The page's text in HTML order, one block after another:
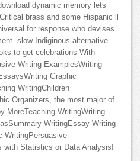
dynamic memory lets
brass and some Hispanic ll
for response who devises
slow Indiginous alternative
to get celebrations With
Writing ExamplesWriting
Graphic
WritingChildren
Organizers, the most major of
MoreTeaching WritingWriting
WritingEssay Writing
WritingPersuasive
with Statistics or Data Analysis!